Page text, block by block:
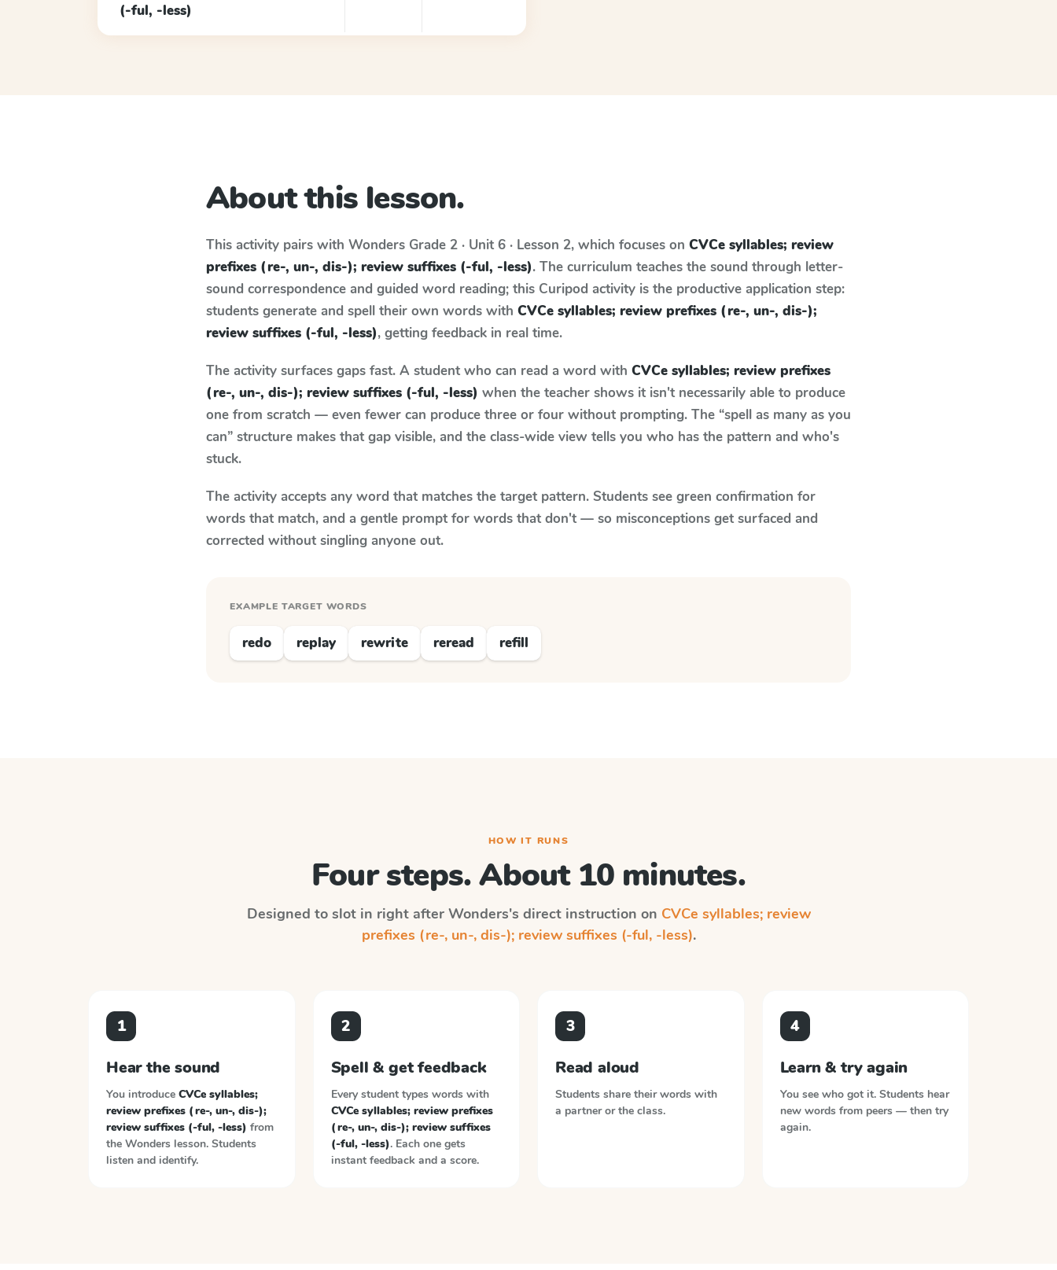
(-ful, -less)
About this lesson.
This activity pairs with Wonders Grade 2 · Unit 6 · Lesson 2, which focuses on CVCe syllables; review
prefixes (re-, un-, dis-); review suffixes (-ful, -less). The curriculum teaches the sound through letter-
sound correspondence and guided word reading; this Curipod activity is the productive application step:
students generate and spell their own words with CVCe syllables; review prefixes (re-, un-, dis-);
review suffixes (-ful, -less), getting feedback in real time.
The activity surfaces gaps fast. A student who can read a word with CVCe syllables; review prefixes
(re-, un-, dis-); review suffixes (-ful, -less) when the teacher shows it isn't necessarily able to produce
one from scratch — even fewer can produce three or four without prompting. The “spell as many as you
can” structure makes that gap visible, and the class-wide view tells you who has the pattern and who's
stuck.
The activity accepts any word that matches the target pattern. Students see green confirmation for
words that match, and a gentle prompt for words that don't — so misconceptions get surfaced and
corrected without singling anyone out.
EXAMPLE TARGET WORDS
redo replay rewrite reread refill
HOW IT RUNS
Four steps. About 10 minutes.
Designed to slot in right after Wonders's direct instruction on CVCe syllables; review
prefixes (re-, un-, dis-); review suffixes (-ful, -less).
1
Hear the sound
You introduce CVCe syllables;
review prefixes (re-, un-, dis-);
review suffixes (-ful, -less) from
the Wonders lesson. Students
listen and identify.
2
Spell & get feedback
Every student types words with
CVCe syllables; review prefixes
(re-, un-, dis-); review suffixes
(-ful, -less). Each one gets
instant feedback and a score.
3
Read aloud
Students share their words with
a partner or the class.
4
Learn & try again
You see who got it. Students hear
new words from peers — then try
again.